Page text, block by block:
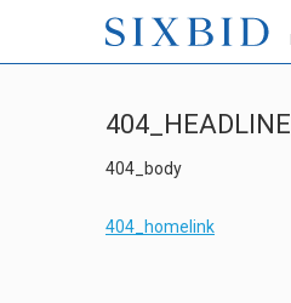
404_HEADLINE
404_body
404_homelink